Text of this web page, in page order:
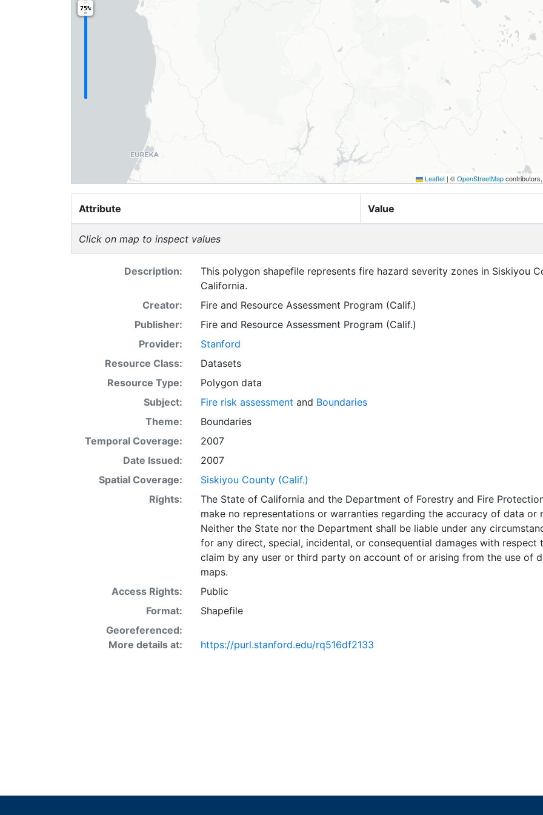
75%
Leaflet | ©OpenStreetMap
Attribute Value
Click on map to inspect values
Description:
This polygon shapefile represents fire hazard severity zones in Siskiyou
California.
Creator:
Fire and Resource Assessment Program (Calif.)
Publisher:
Fire and Resource Assessment Program (Calif.)
Provider:
Stanford
Resource Class:
Datasets
Resource Type:
Polygon data
Subject:
Fire risk assessment and Boundaries
Theme:
Boundaries
Temporal Coverage:
2007
Date Issued:
2007
Spatial Coverage:
Siskiyou County (Calif.)
Rights:
The State of California and the Department of Forestry and Fire
make no representations or warranties regarding the accuracy of data or
Neither the State nor the Department shall be liable under any
for any direct, special, incidental, or consequential damages with respect
claim by any user or third party on account of or arising from the use of
maps.
Access Rights:
Public
Format:
Shapefile
Georeferenced:
More details at:
https://purl.stanford.edu/rq516df2133